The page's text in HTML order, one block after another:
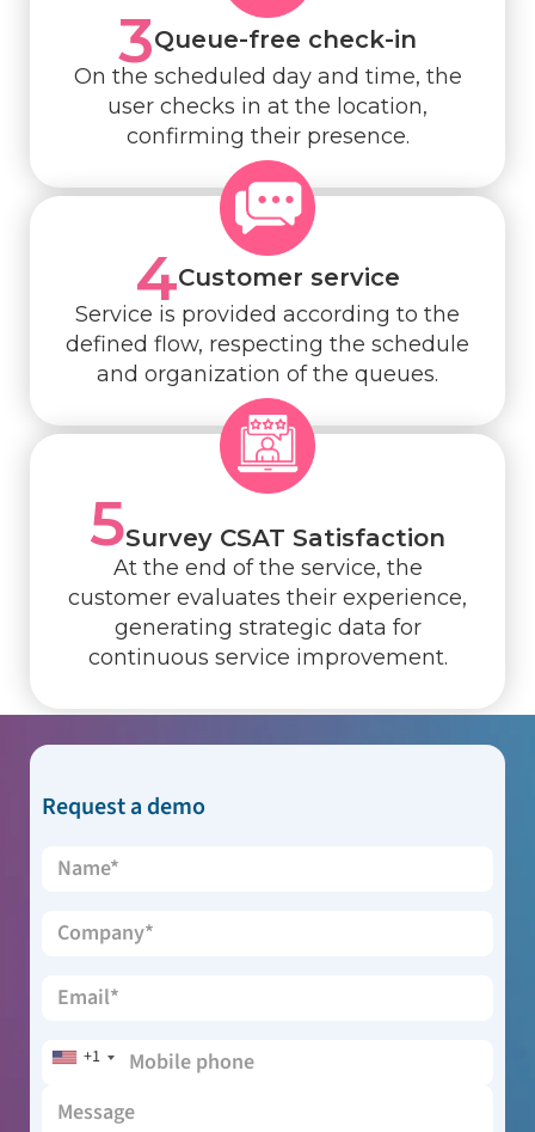
3Queue-free check-in
On the scheduled day and time, the
user checks in at the location,
confirming their presence.
4Customer service
Service is provided according to the
defined flow, respecting the schedule
and organization of the queues.
5Survey CSAT Satisfaction
At the end of the service, the
customer evaluates their experience,
generating strategic data for
continuous service improvement.
Request a demo
+1